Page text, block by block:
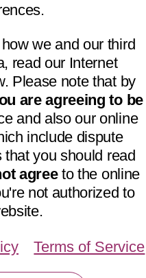
we and our third
read our Internet
Please note that by
are agreeing to be
and also our online
include dispute
you should read
agreeto the online
not authorized to
Terms of Service